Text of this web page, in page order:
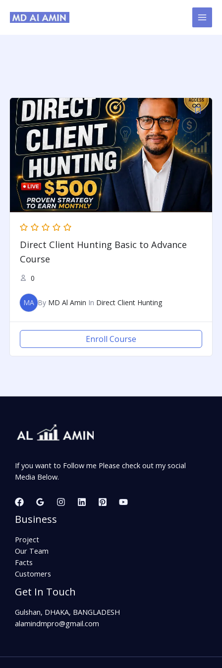
Direct Client Hunting Basic to Advance
Course
0
MA By MD Al Amin In Direct Client Hunting
Enroll Course
If you want to Follow me Please check out my social
Media Below.
Business
Project
Our Team
Facts
Customers
Get In Touch
Gulshan, DHAKA, BANGLADESH
alamindmpro@gmail.com